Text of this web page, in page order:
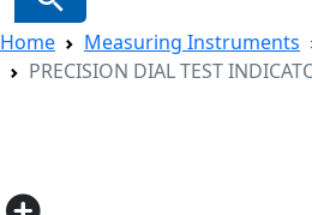
Home Measuring Instruments
PRECISION DIAL TEST